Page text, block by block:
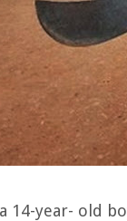
14-year- old